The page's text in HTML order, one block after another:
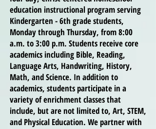
education instructional program serving
Kindergarten - 6th grade students,
Monday through Thursday, from 8:00
a.m. to 3:00 p.m. Students receive core
academics including Bible, Reading,
Language Arts, Handwriting, History,
Math, and Science. In addition to
academics, students participate in a
variety of enrichment classes that
include, but are not limited to, Art, STEM,
and Physical Education. We partner with